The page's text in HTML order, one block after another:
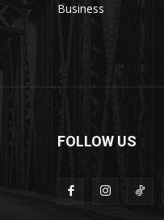
Business
FOLLOW US